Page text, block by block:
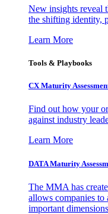
New insights reveal
the shifting identity,
Learn More
Tools & Playbooks
CX Maturity
Find out how your
against industry
Learn More
DATA Maturity
The MMA has
allows companies to
important